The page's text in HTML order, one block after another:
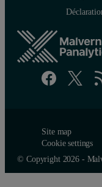
Site map
Cookie settings
© Copyright 2026 -